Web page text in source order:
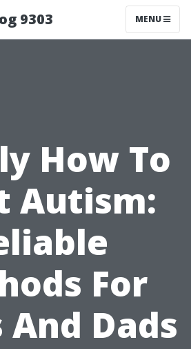
9303 MENU
How To
Autism:
For
Dads